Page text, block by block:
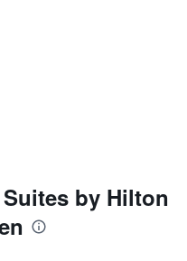
by Hilton